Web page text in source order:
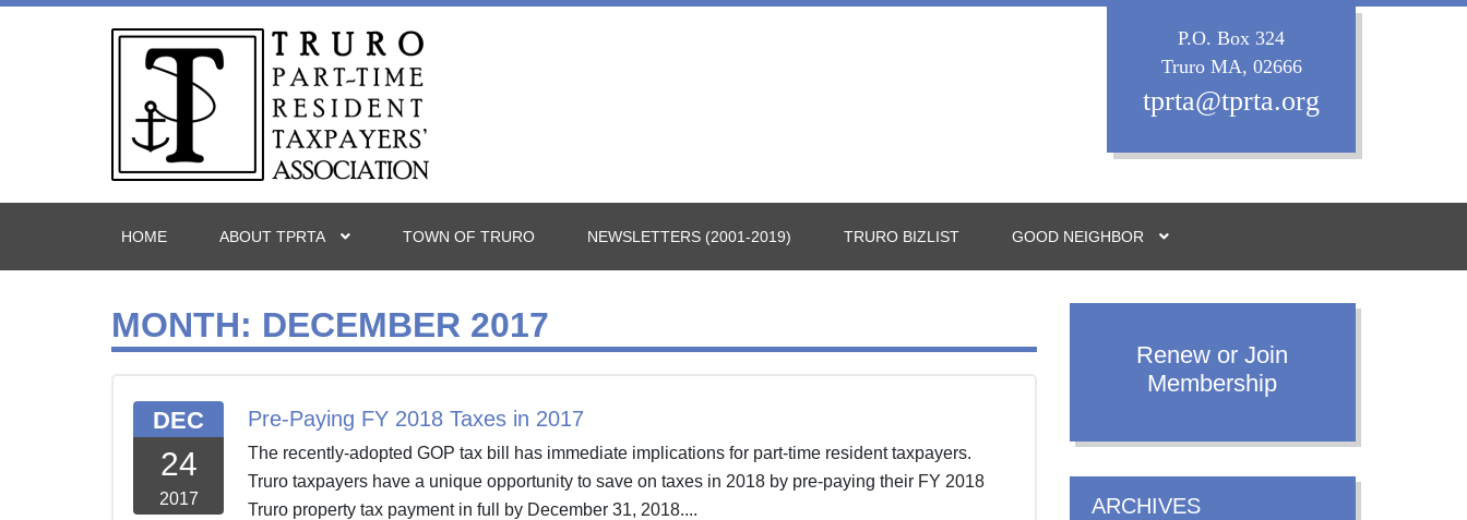
P.O. Box 324
Truro MA, 02666
tprta@tprta.org
HOME ABOUT TPRTA TOWN OF TRURO NEWSLETTERS (2001-2019) TRURO BIZLIST GOOD NEIGHBOR
MONTH: DECEMBER 2017
DEC
24
2017
Pre-Paying FY 2018 Taxes in 2017
The recently-adopted GOP tax bill has immediate implications for part-time resident taxpayers.
Truro taxpayers have a unique opportunity to save on taxes in 2018 by pre-paying their FY 2018
Truro property tax payment in full by December 31, 2018....
Renew or Join
Membership
ARCHIVES